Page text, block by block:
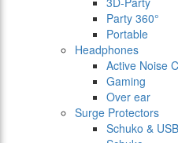
Party 360°
Portable
Headphones
Active Noise
Gaming
Over ear
Surge Protectors
Schuko & USB